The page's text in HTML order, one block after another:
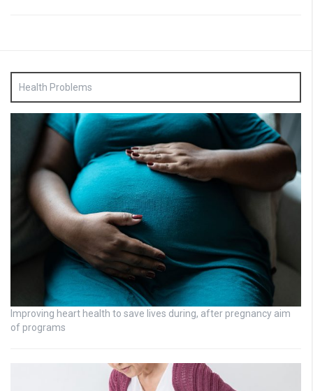
Health Problems
Improving heart health to save lives during, after pregnancy aim
of programs